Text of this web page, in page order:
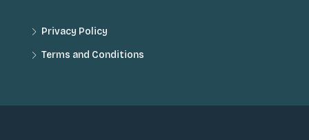
Privacy Policy
Terms and Conditions